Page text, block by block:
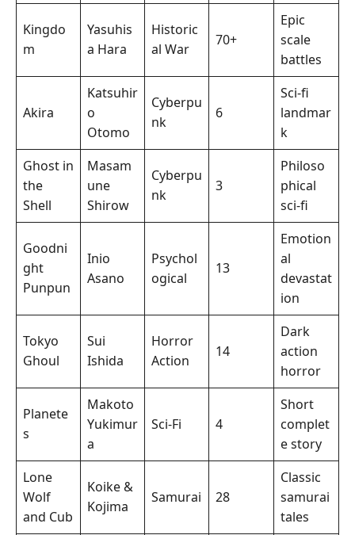
Kingdo
m
Yasuhis
a Hara
Historic
al War
70+
Epic
scale
battles
Akira
Katsuhir
o
Otomo
Cyberpu
nk
6
Sci-fi
landmar
k
Ghost in
the
Shell
Masam
une
Shirow
Cyberpu
nk
3
Philoso
phical
sci-fi
Goodni
ght
Punpun
Inio
Asano
Psychol
ogical
13
Emotion
al
devastat
ion
Tokyo
Ghoul
Sui
Ishida
Horror
Action
14
Dark
action
horror
Planete
s
Makoto
Yukimur
a
Sci-Fi 4
Short
complet
e story
Lone
Wolf
and Cub
Koike &
Kojima
Samurai 28
Classic
samurai
tales